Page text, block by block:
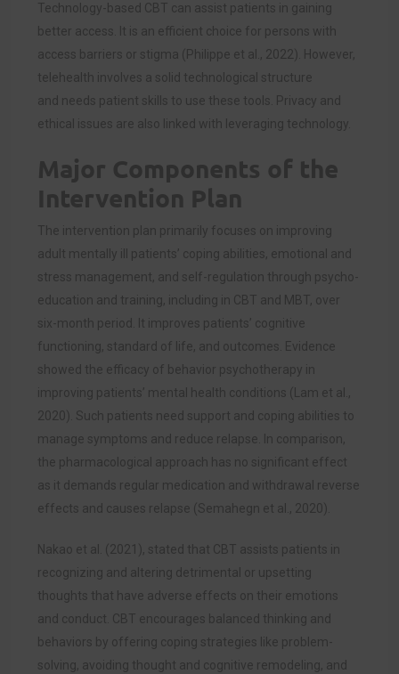
Technology-based CBT can assist patients in gaining
better access. It is an efficient choice for persons with
access barriers or stigma (Philippe et al., 2022). However,
telehealth involves a solid technological structure
and needs patient skills to use these tools. Privacy and
ethical issues are also linked with leveraging technology.
Major Components of the
Intervention Plan
The intervention plan primarily focuses on improving
adult mentally ill patients’ coping abilities, emotional and
stress management, and self-regulation through psycho-
education and training, including in CBT and MBT, over
six-month period. It improves patients’ cognitive
functioning, standard of life, and outcomes. Evidence
showed the efficacy of behavior psychotherapy in
improving patients’ mental health conditions (
Lam et al.,
2020). Such patients need support and coping abilities to
manage symptoms and reduce relapse. In comparison,
the pharmacological approach has no significant effect
as it demands regular medication and withdrawal reverse
effects and causes relapse (Semahegn et al., 2020).
Nakao et al. (2021), stated that CBT assists patients in
recognizing and altering detrimental or upsetting
thoughts that have adverse effects on their emotions
and conduct. CBT encourages balanced thinking and
behaviors by offering coping strategies like problem-
solving, avoiding thought and cognitive remodeling, and